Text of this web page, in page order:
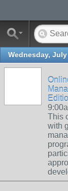
Wednesday, July
This
with